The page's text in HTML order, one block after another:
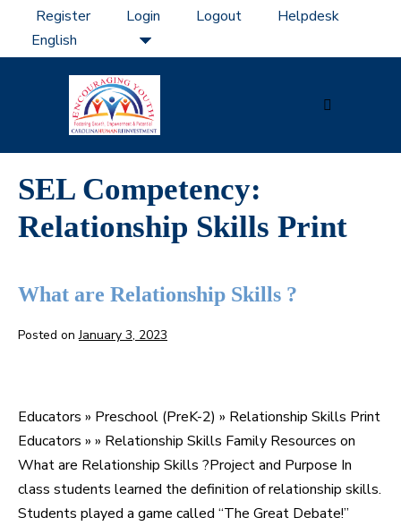
content
Register Login Logout Helpdesk
SEL Competency:
Relationship Skills Print
What are Relationship Skills ?
Posted on January 3, 2023
Relationship
Skills
?
Educators » Preschool (PreK-2) » Relationship Skills Print
Educators » » Relationship Skills Family Resources on
What are Relationship Skills ?Project and Purpose In
class students learned the definition of relationship skills.
Students played a game called “The Great Debate!”